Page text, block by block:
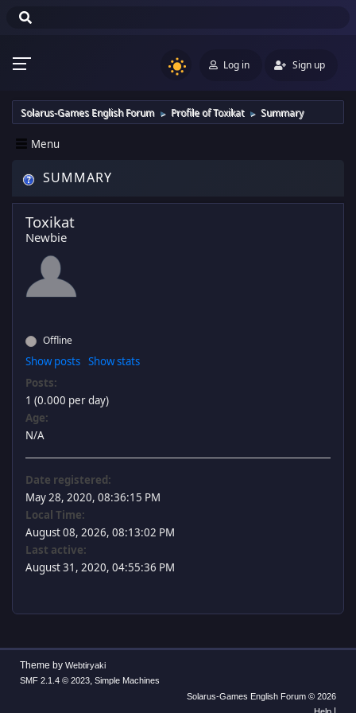
Log in Sign up
Solarus-Games English Forum ► Profile of Toxikat ► Summary
Menu
SUMMARY
Toxikat
Newbie
Offline
Show posts Show stats
Posts:
1 (0.000 per day)
Age:
N/A
Date registered:
May 28, 2020, 08:36:15 PM
Local Time:
August 08, 2026, 08:13:02 PM
Last active:
August 31, 2020, 04:55:36 PM
Theme by Webtiryaki
SMF 2.1.4 © 2023, Simple Machines
Solarus-Games English Forum © 2026